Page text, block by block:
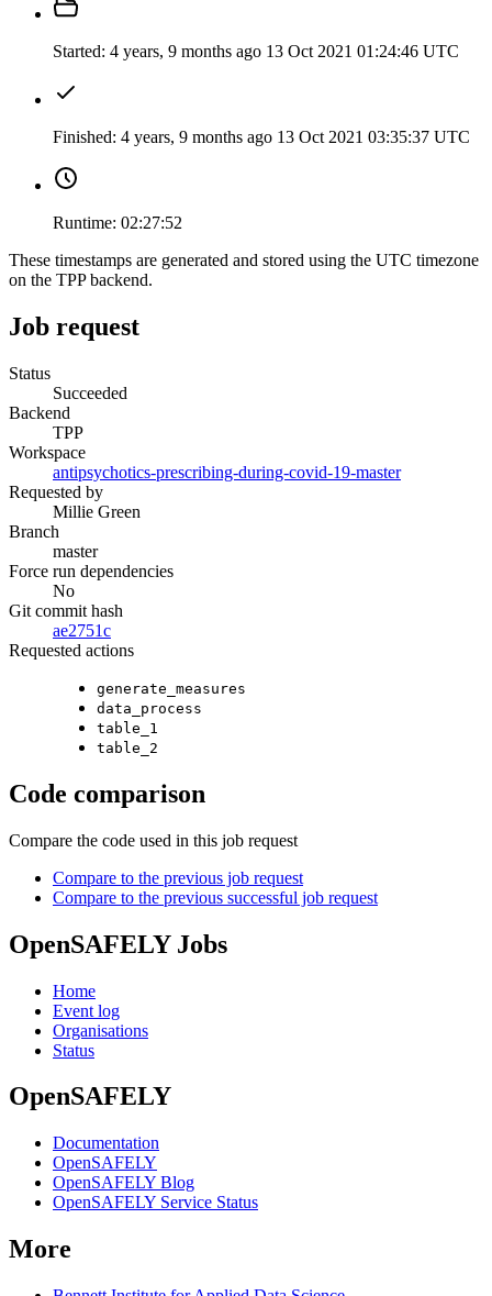
Started: 4 years, 9 months ago 13 Oct 2021 01:24:46 UTC
Finished: 4 years, 9 months ago 13 Oct 2021 03:35:37 UTC
Runtime: 02:27:52
These timestamps are generated and stored using the UTC timezone
on the TPP backend.
Job request
Status
Succeeded
Backend
TPP
Workspace
antipsychotics-prescribing-during-covid-19-master
Requested by
Millie Green
Branch
master
Force run dependencies
No
Git commit hash
ae2751c
Requested actions
generate_measures
data_process
table_1
table_2
Code comparison
Compare the code used in this job request
Compare to the previous job request
Compare to the previous successful job request
OpenSAFELY Jobs
Home
Event log
Organisations
Status
OpenSAFELY
Documentation
OpenSAFELY
OpenSAFELY Blog
OpenSAFELY Service Status
More